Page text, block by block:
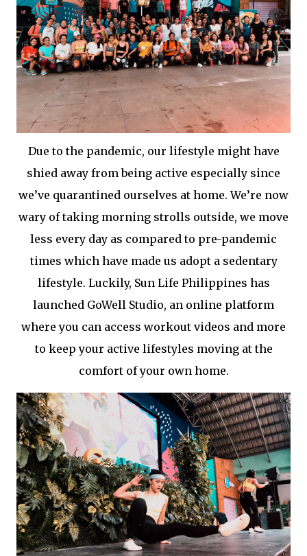
Due to the pandemic, our lifestyle might have
shied away from being active especially since
we’ve quarantined ourselves at home. We’re now
wary of taking morning strolls outside, we move
less every day as compared to pre-pandemic
times which have made us adopt a sedentary
lifestyle. Luckily, Sun Life Philippines has
launched GoWell Studio, an online platform
where you can access workout videos and more
to keep your active lifestyles moving at the
comfort of your own home.